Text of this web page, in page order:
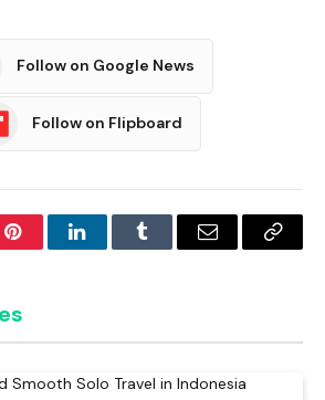
Follow on Google News
Follow on Flipboard
PinterestLinkedInTumblr Email
Copy